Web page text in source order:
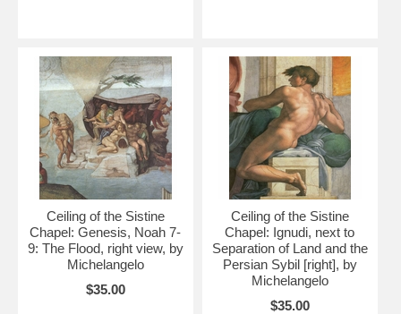
Ceiling of the Sistine
Chapel: Genesis, Noah 7-
9: The Flood, right view, by
Michelangelo
$35.00
Ceiling of the Sistine
Chapel: Ignudi, next to
Separation of Land and the
Persian Sybil [right], by
Michelangelo
$35.00